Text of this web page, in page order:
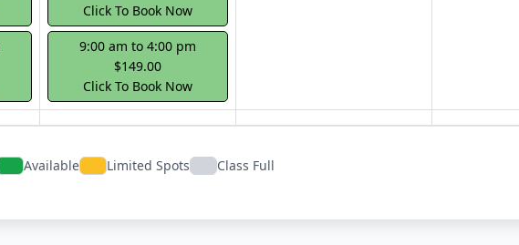
Click To Book Now
9:00 am to 4:00 pm
$149.00
Click To Book Now
Available Limited Spots Class Full